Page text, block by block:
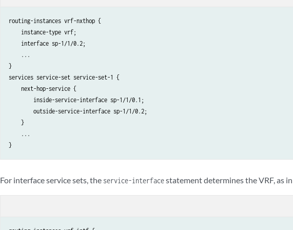
routing-instances vrf-nxthop {
    instance-type vrf;
    interface sp-1/1/0.2;
    ...
}
services service-set service-set-1 {
    next-hop-service {
        inside-service-interface sp-1/1/0.1;
        outside-service-interface sp-1/1/0.2;
    }
    ...
For interface service sets, the service-interfacestatement determines the VRF, as